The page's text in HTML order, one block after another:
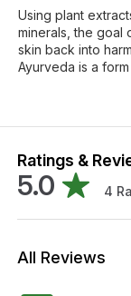
Using plant
minerals, the goal
skin back into
Ayurveda is a
Ratings &
5.0 4
All Reviews